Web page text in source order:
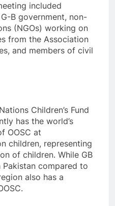
included
B government, non-
(NGOs) working on
from the Association
and members of civil
Children’s Fund
has the world’s
OOSC at
children, representing
of children. While GB
compared to
also has a